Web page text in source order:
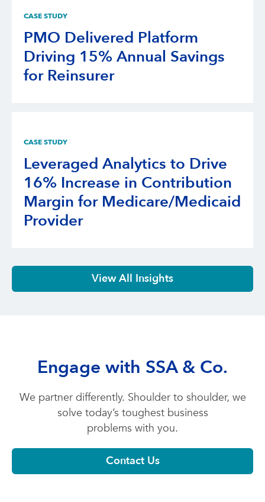
CASE STUDY
PMO Delivered Platform
Driving 15% Annual Savings
for Reinsurer
CASE STUDY
Leveraged Analytics to Drive
16% Increase in Contribution
Margin for Medicare/Medicaid
Provider
View All Insights
Engage with SSA & Co.
We partner differently. Shoulder to shoulder, we
solve today’s toughest business
problems with you.
Contact Us